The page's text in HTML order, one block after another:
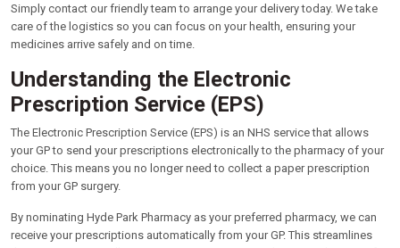
Simply contact our friendly team to arrange your delivery today. We take
care of the logistics so you can focus on your health, ensuring your
medicines arrive safely and on time.
Understanding the Electronic
Prescription Service (EPS)
The Electronic Prescription Service (EPS) is an NHS service that allows
your GP to send your prescriptions electronically to the pharmacy of your
choice. This means you no longer need to collect a paper prescription
from your GP surgery.
By nominating Hyde Park Pharmacy as your preferred pharmacy, we can
receive your prescriptions automatically from your GP. This streamlines